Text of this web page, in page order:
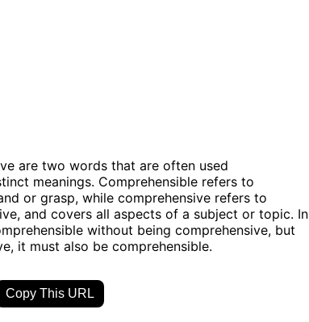
are two words that are often used
meanings. Comprehensible refers to
or grasp, while comprehensive refers to
and covers all aspects of a subject or topic. In
without being comprehensive, but
it must also be comprehensible.
Copy This URL